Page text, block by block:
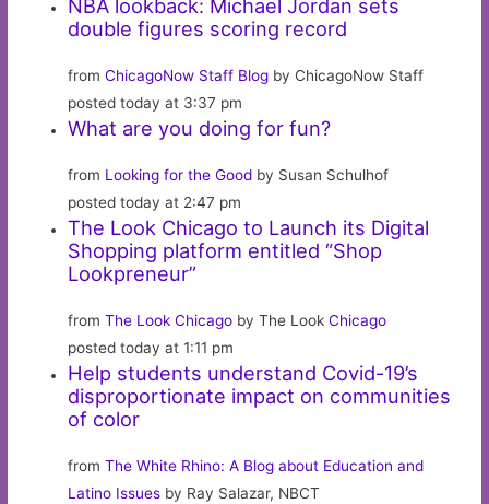
NBA lookback: Michael Jordan sets
double figures scoring record
fromChicagoNow Staff Blog by ChicagoNow Staff
posted today at 3:37 pm
What are you doing for fun?
from Looking for the Good by Susan Schulhof
posted today at 2:47 pm
The Look Chicago to Launch its Digital
Shopping platform entitled “Shop
Lookpreneur”
fromThe Look Chicago by The LookChicago
posted today at 1:11 pm
Help students understand Covid-19’s
disproportionate impact on communities
of color
fromThe White Rhino: A Blog about Education and
Latino Issues by Ray Salazar, NBCT